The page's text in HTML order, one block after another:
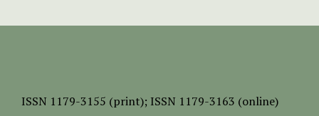
ISSN 1179-3155 (print); ISSN 1179-3163 (online)